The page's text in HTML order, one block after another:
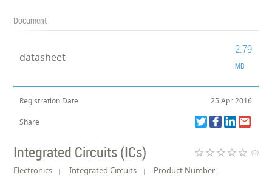
Document
datasheet
2.79
MB
Registration Date 25 Apr 2016
Share
Integrated Circuits (ICs) star_border star_border star_border star_border star_border (0)
Electronics Integrated Circuits
Product Number :